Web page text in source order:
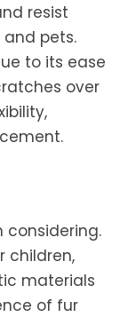
resist
pets.
to its ease
over
considering.
children,
materials
of fur